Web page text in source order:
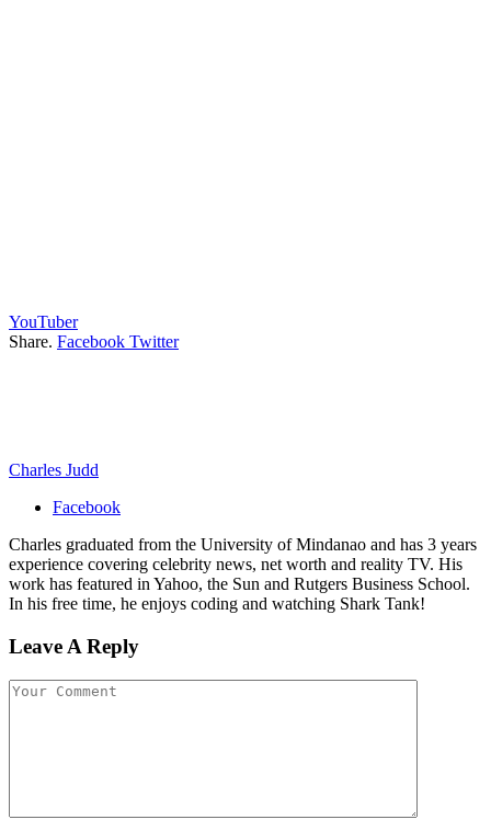
YouTuber
Share. Facebook Twitter
Charles Judd
Facebook
Charles graduated from the University of Mindanao and has 3 years
experience covering celebrity news, net worth and reality TV. His
work has featured in Yahoo, the Sun and Rutgers Business School.
In his free time, he enjoys coding and watching Shark Tank!
Leave A Reply